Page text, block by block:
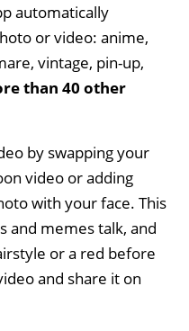
automatically
or video: anime,
vintage, pin-up,
than 40 other
by swapping your
video or adding
with your face. This
and memes talk, and
or a red before
and share it on